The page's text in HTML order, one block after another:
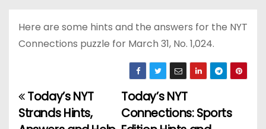
Here are some hints and the answers for the NYT
Connections puzzle for March 31, No. 1,024.
P
Today’s NYT
Connections: Sports
Today’s NYT
Strands Hints,